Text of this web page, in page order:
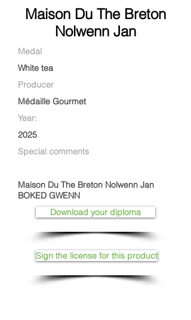
Maison Du The Breton
Nolwenn Jan
Medal
White tea
Producer
Médaille Gourmet
Year:
2025
Special comments
Maison Du The Breton Nolwenn Jan
BOKED GWENN
Download your diploma
Sign the license for this product